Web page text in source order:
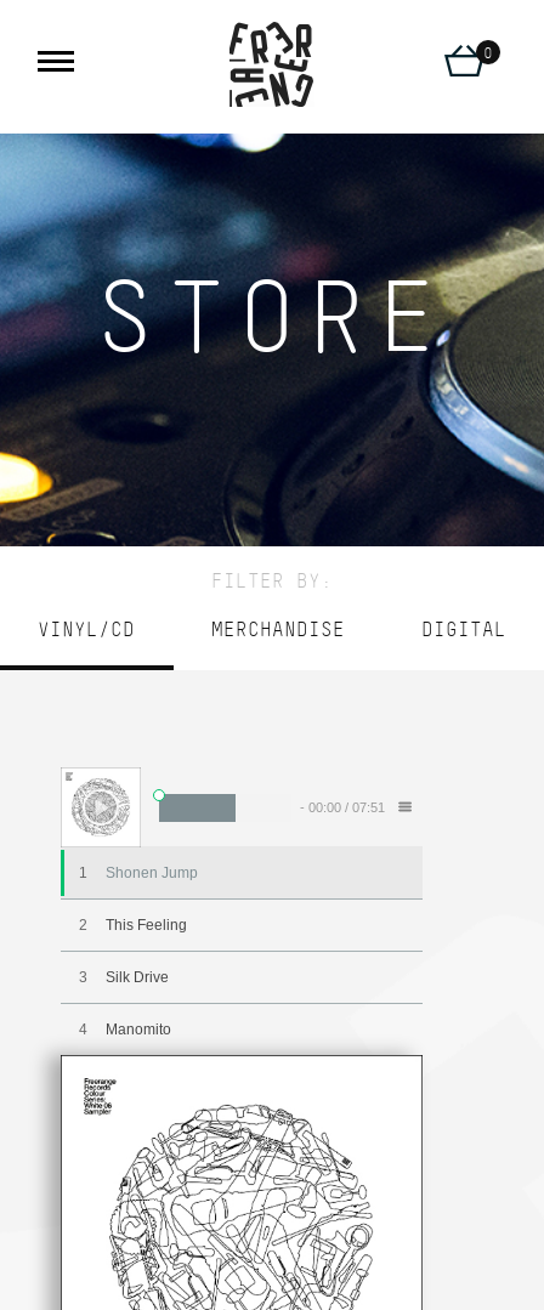
0
STORE
FILTER BY:
VINYL/CD MERCHANDISE DIGITAL
- 00:00 / 07:51
1 Shonen Jump
2 This Feeling
3 Silk Drive
4 Manomito